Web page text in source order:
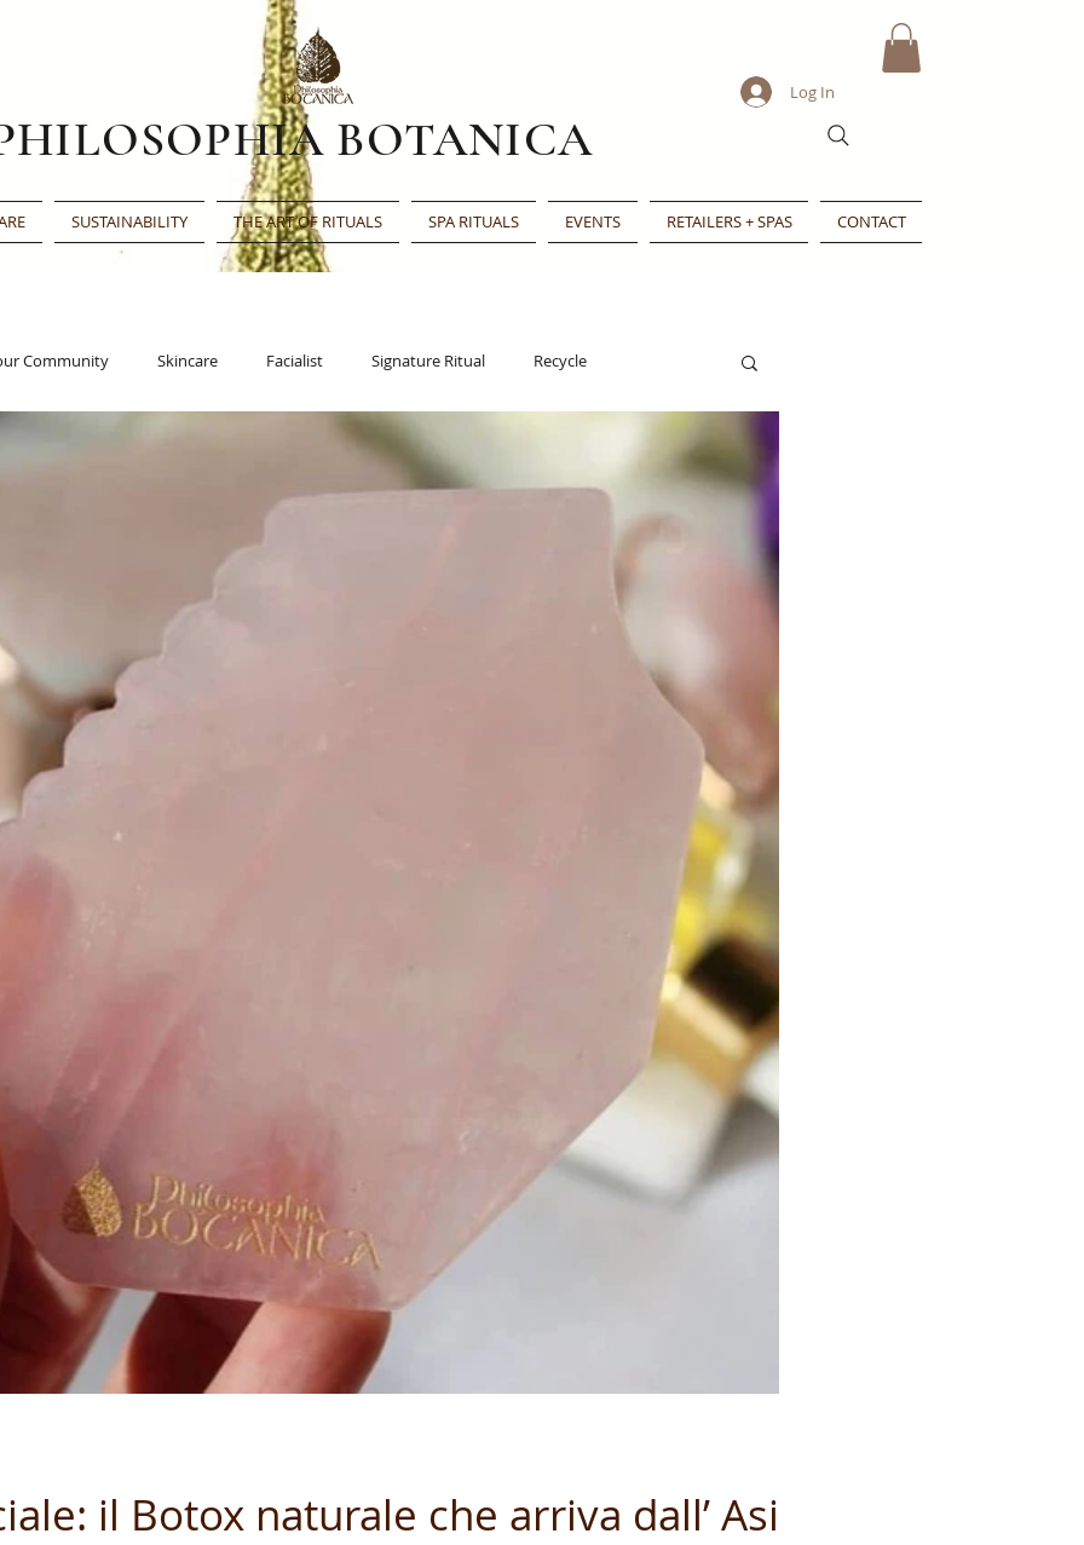
BOTANICA
SUSTAINABILITY THE ART OF RITUALS SPA RITUALS EVENTS RETAILERS + SPAS CONTACT
Log In
Community Skincare Facialist Signature Ritual Recycle
Beauty Shortlist Editor’s Choice Indie Beauty
Holistic
Wellness Spa Philosophia Botanica Skincare
Waste
il Botox naturale che arriva dall’ Asia